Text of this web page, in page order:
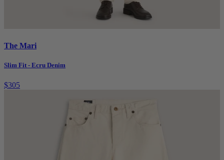
The Mari
Slim Fit - Ecru Denim
$305